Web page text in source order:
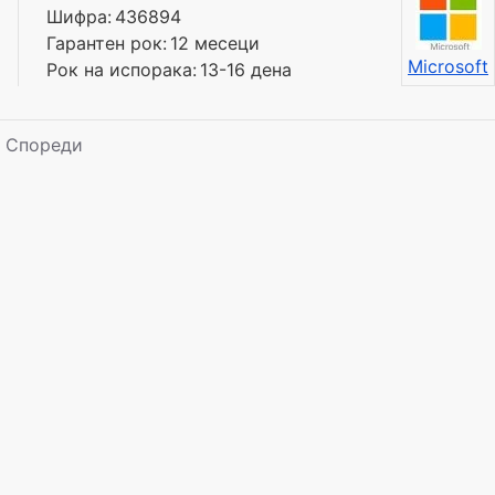
Шифра: 436894
Гарантен рок: 12 месеци
Рок на испорака: 13-16 дена Microsoft
Спореди